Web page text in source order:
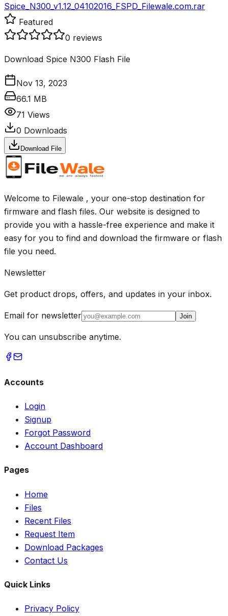
Spice_N300_v1.12_04102016_FSPD_Filewale.com.rar
Featured
0 reviews
Download Spice N300 Flash File
Nov 13, 2023
66.1 MB
71 Views
0 Downloads
Download File
Welcome to Filewale , your one-stop destination for
firmware and flash files. Our website is designed to
provide you with a hassle-free experience and make it
easy for you to find and download the firmware or flash
file you need.
Newsletter
Get product drops, offers, and updates in your inbox.
Email for newsletter Join
You can unsubscribe anytime.
Accounts
Login
Signup
Forgot Password
Account Dashboard
Pages
Home
Files
Recent Files
Request Item
Download Packages
Contact Us
Quick Links
Privacy Policy